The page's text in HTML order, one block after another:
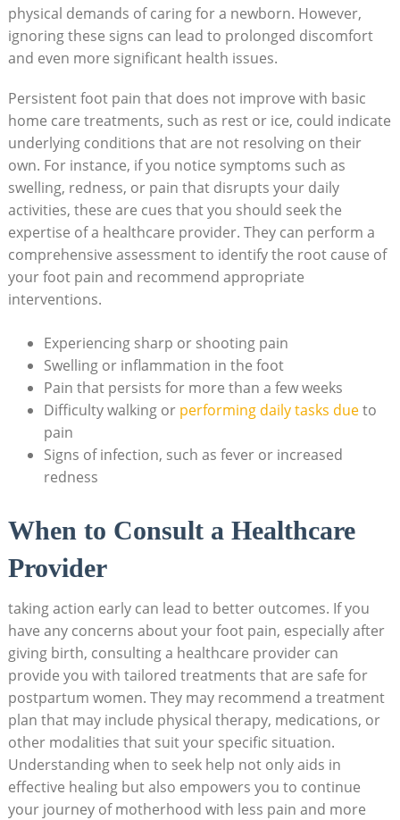
physical demands of caring for a newborn. However,
ignoring these signs can lead to prolonged discomfort
and even more significant health issues.
Persistent foot pain that does not improve with basic
home care treatments, such as rest or ice, could indicate
underlying conditions that are not resolving on their
own. For instance, if you notice symptoms such as
swelling, redness, or pain that disrupts your daily
activities, these are cues that you should seek the
expertise of a healthcare provider. They can perform a
comprehensive assessment to identify the root cause of
your foot pain and recommend appropriate
interventions.
Experiencing sharp or shooting pain
Swelling or inflammation in the foot
Pain that persists for more than a few weeks
Difficulty walking or performing daily tasks dueto
pain
Signs of infection, such as fever or increased
redness
When to Consult a Healthcare
Provider
taking action early can lead to better outcomes. If you
have any concerns about your foot pain, especially after
giving birth, consulting a healthcare provider can
provide you with tailored treatments that are safe for
postpartum women. They may recommend a treatment
plan that may include physical therapy, medications, or
other modalities that suit your specific situation.
Understanding when to seek help not only aids in
effective healing but also empowers you to continue
your journey of motherhood with less pain and more